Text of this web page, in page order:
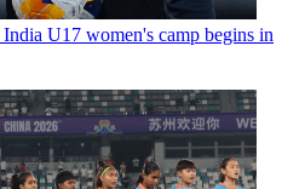
India U17 women's camp begins in